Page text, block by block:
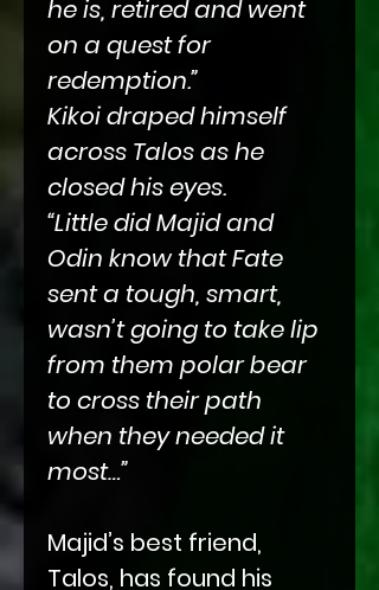
he is, retired and went
on a quest for
redemption.”
Kikoi draped himself
across Talos as he
closed his eyes.
“Little did Majid and
Odin know that Fate
sent a tough, smart,
wasn’t going to take lip
from them polar bear
to cross their path
when they needed it
most…”
Majid’s best friend,
Talos, has found his